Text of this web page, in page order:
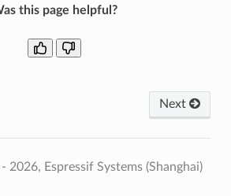
this page helpful?
Next
Espressif Systems (Shanghai)